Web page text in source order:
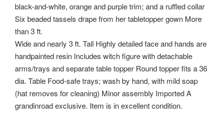
black-and-white, orange and purple trim; and a ruffled collar
Six beaded tassels drape from her tabletopper gown More
than 3 ft.
Wide and nearly 3 ft. Tall Highly detailed face and hands are
handpainted resin Includes witch figure with detachable
arms/trays and separate table topper Round topper fits a 36
dia. Table Food-safe trays; wash by hand, with mild soap
(hat removes for cleaning) Minor assembly Imported A
grandinroad exclusive. Item is in excellent condition.